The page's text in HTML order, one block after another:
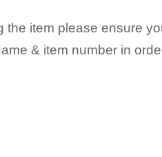
the item please ensure
& item number in